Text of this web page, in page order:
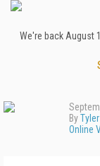
We're back August
By
Online